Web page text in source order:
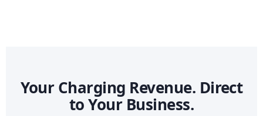
Your Charging Revenue. Direct
to Your Business.